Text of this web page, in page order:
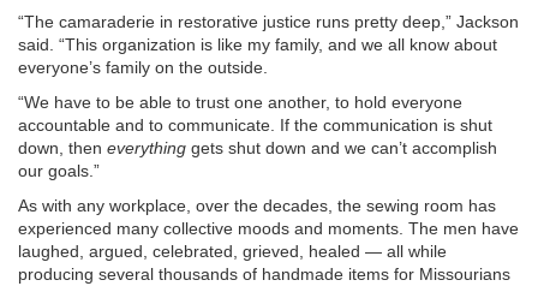
“The camaraderie in restorative justice runs pretty deep,” Jackson
said. “This organization is like my family, and we all know about
everyone’s family on the outside.
“We have to be able to trust one another, to hold everyone
accountable and to communicate. If the communication is shut
down, then everything gets shut down and we can’t accomplish
our goals.”
As with any workplace, over the decades, the sewing room has
experienced many collective moods and moments. The men have
laughed, argued, celebrated, grieved, healed — all while
producing several thousands of handmade items for Missourians